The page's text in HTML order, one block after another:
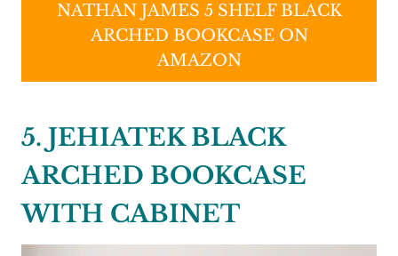
NATHAN JAMES 5 SHELF BLACK
ARCHED BOOKCASE ON
AMAZON
5. JEHIATEK BLACK
ARCHED BOOKCASE
WITH CABINET